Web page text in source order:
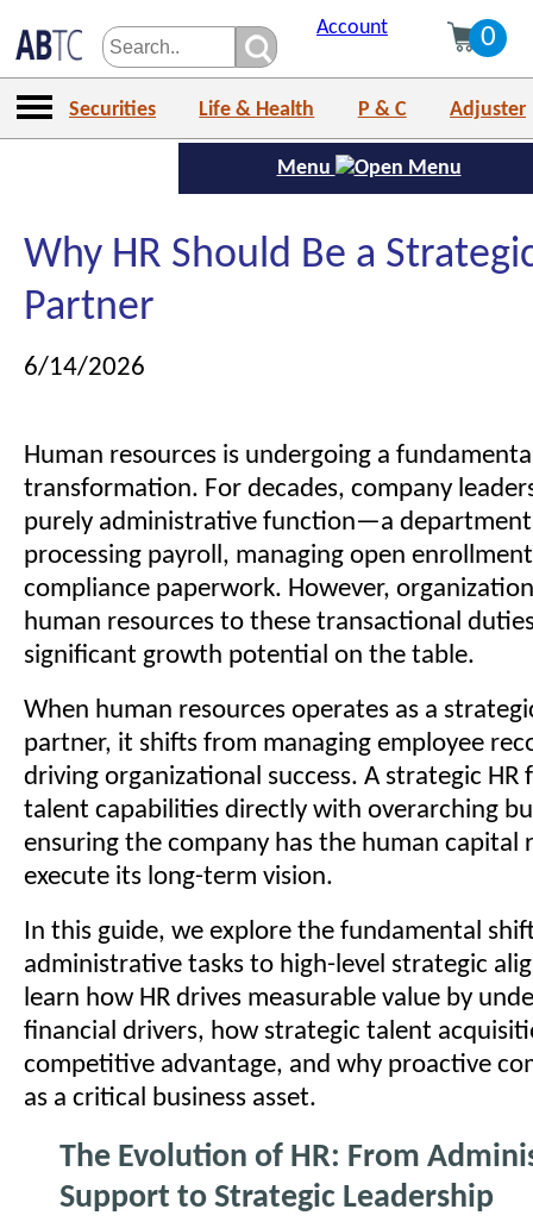
Account 0
Securities Life & Health P & C Adjuster
Menu
Why HR Should Be a
Partner
6/14/2026
Human resources is undergoing a
transformation. For decades, company
purely administrative function—a
processing payroll, managing open
compliance paperwork. However,
human resources to these transactional
significant growth potential on the table.
When human resources operates as a
partner, it shifts from managing employee
driving organizational success. A strategic HR
talent capabilities directly with overarching
ensuring the company has the human capital
execute its long-term vision.
In this guide, we explore the fundamental
administrative tasks to high-level strategic
learn how HR drives measurable value by
financial drivers, how strategic talent
competitive advantage, and why proactive
as a critical business asset.
The Evolution of HR: From
Support to Strategic Leadership